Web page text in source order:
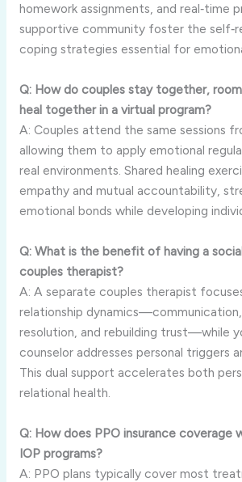
homework assignments, and real‑time
supportive community foster the
coping strategies essential for
Q: How do couples stay together,
heal together in a virtual program?
A: Couples attend the same sessions
allowing them to apply emotional
real environments. Shared healing
empathy and mutual accountability,
emotional bonds while developing
Q: What is the benefit of having a
couples therapist?
A: A separate couples therapist
relationship
resolution, and rebuilding trust—while
counselor addresses personal triggers
This dual support accelerates both
relational health.
Q: How does PPO insurance coverage
IOP programs?
A: PPO plans typically cover most